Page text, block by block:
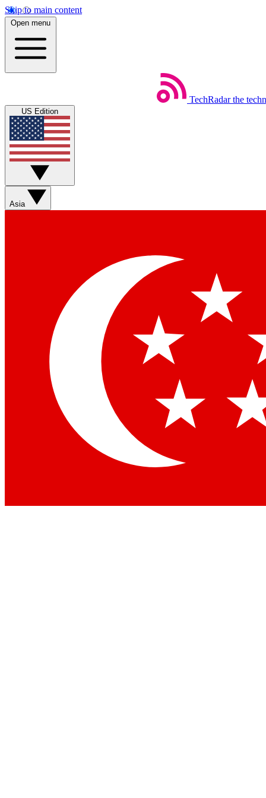
Skip to main content
Open menu
TechRadar the
US Edition
Asia